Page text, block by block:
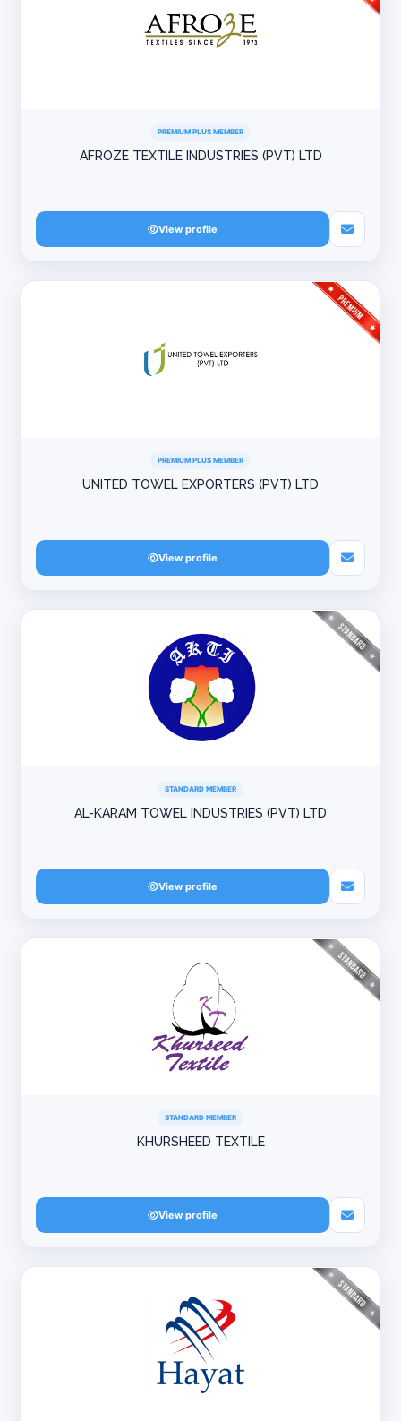
PREMIUM PLUS MEMBER
AFROZE TEXTILE INDUSTRIES (PVT) LTD
View profile
PREMIUM PLUS MEMBER
UNITED TOWEL EXPORTERS (PVT) LTD
View profile
STANDARD MEMBER
AL-KARAM TOWEL INDUSTRIES (PVT) LTD
View profile
STANDARD MEMBER
KHURSHEED TEXTILE
View profile